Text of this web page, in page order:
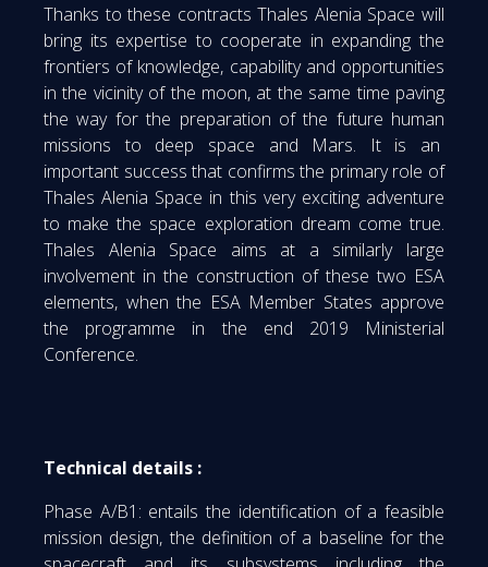
Thanks to these contracts Thales Alenia Space will
bring its expertise to cooperate in expanding the
frontiers of knowledge, capability and opportunities
in the vicinity of the moon, at the same time paving
the way for the preparation of the future human
missions to deep space and Mars. It is an
important success that confirms the primary role of
Thales Alenia Space in this very exciting adventure
to make the space exploration dream come true.
Thales Alenia Space aims at a similarly large
involvement in the construction of these two ESA
elements, when the ESA Member States approve
the programme in the end 2019 Ministerial
Conference.
Technical details :
Phase A/B1: entails the identification of a feasible
mission design, the definition of a baseline for the